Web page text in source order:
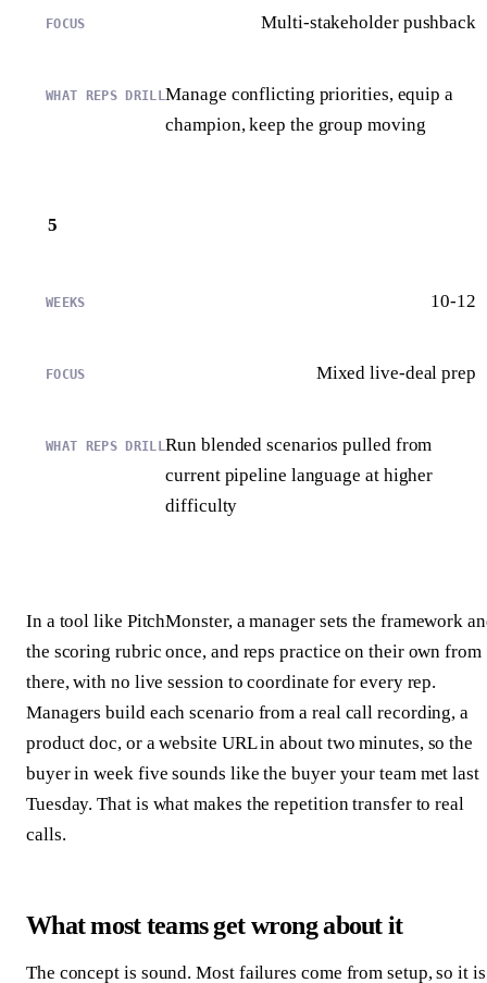
Multi-stakeholder pushback
Manage conflicting priorities, equip a
champion, keep the group moving
5
10-12
Mixed live-deal prep
Run blended scenarios pulled from
current pipeline language at higher
difficulty
In a tool like PitchMonster, a manager sets the framework
the scoring rubric once, and reps practice on their own from
there, with no live session to coordinate for every rep.
Managers build each scenario from a real call recording, a
product doc, or a website URL in about two minutes, so the
buyer in week five sounds like the buyer your team met last
Tuesday. That is what makes the repetition transfer to real
calls.
What most teams get wrong about it
The concept is sound. Most failures come from setup, so it is